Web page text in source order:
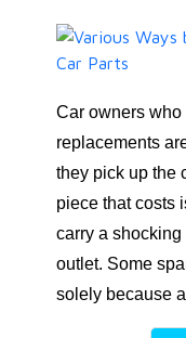
Car owners
replacements
they pick up the
piece that costs
carry a shocking
outlet. Some
solely because